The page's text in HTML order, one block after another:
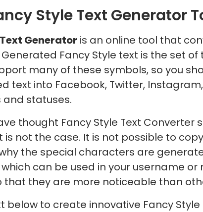
Style Text Generator
Generator is an online tool that
Fancy Style text is the set
many of these symbols, so you
text into Facebook, Twitter,
statuses.
thought Fancy Style Text Converter
is not the case. It is not possible to
the special characters are
can be used in your username
that they are more noticeable than
below to create innovative Fancy Style